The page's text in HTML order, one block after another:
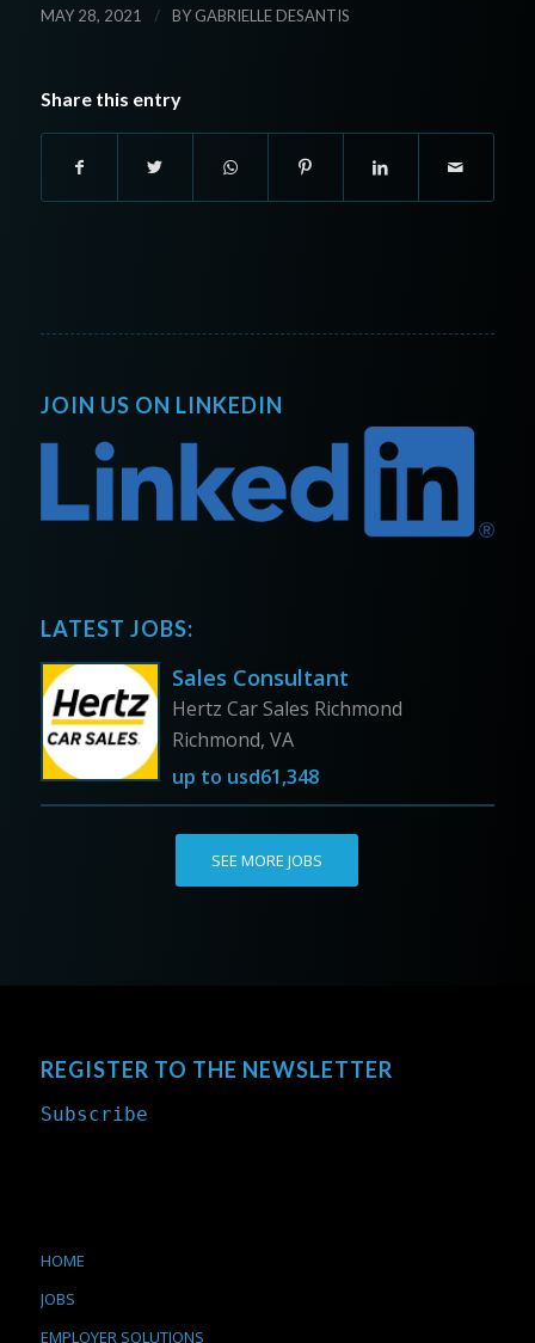
MAY 28, 2021 / BY GABRIELLE DESANTIS
Share this entry
JOIN US ON LINKEDIN
LATEST JOBS:
Sales Consultant
Hertz Car Sales Richmond
Richmond, VA
up to usd61,348
SEE MORE JOBS
REGISTER TO THE NEWSLETTER
Subscribe
HOME
JOBS
EMPLOYER SOLUTIONS